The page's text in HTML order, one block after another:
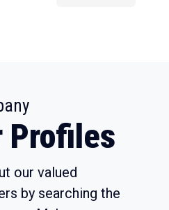
Profiles
our valued
by searching the